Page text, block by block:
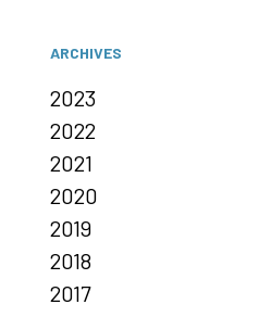
ARCHIVES
2023
2022
2021
2020
2019
2018
2017